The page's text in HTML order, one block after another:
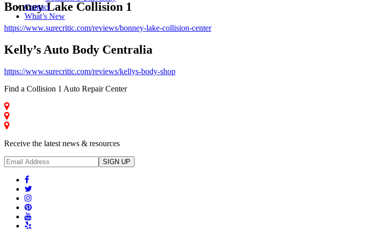
Contact
What’s New
Bonney Lake Collision 1
https://www.surecritic.com/reviews/bonney-lake-collision-center
Kelly’s Auto Body Centralia
https://www.surecritic.com/reviews/kellys-body-shop
Find a Collision 1 Auto Repair Center
Auburn - Collision Repair
Centralia - Collision Repair
Bonney Lake - Collision Repair
Receive the latest news & resources